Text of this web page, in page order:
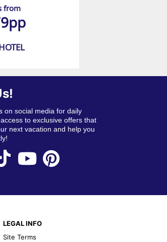
from
on social media for daily
to exclusive offers that
next vacation and help you
LEGAL INFO
Site Terms